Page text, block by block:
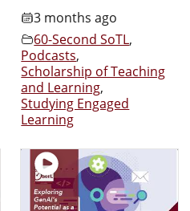
3 months ago
60-Second SoTL,
Podcasts,
Scholarship of Teaching
and Learning,
Studying Engaged
Learning